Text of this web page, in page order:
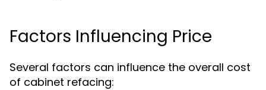
Factors Influencing Price
Several factors can influence the overall cost
of cabinet refacing: